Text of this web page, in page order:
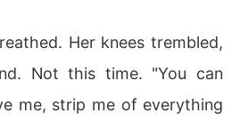
Her knees trembled,
Not this time. "You can
me, strip me of everything